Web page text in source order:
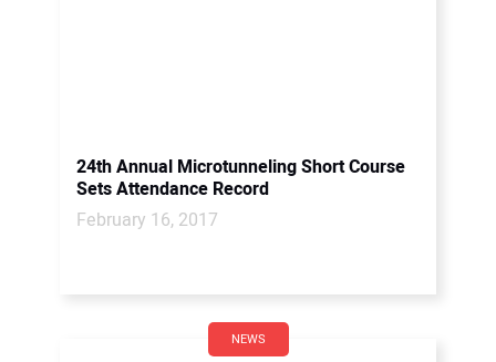
24th Annual Microtunneling Short Course
Sets Attendance Record
February 16, 2017
NEWS